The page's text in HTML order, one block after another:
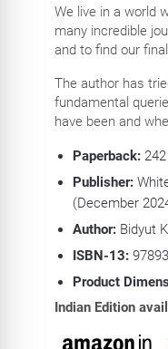
We live in a world
many incredible
and to find our
The author has
fundamental
have been and
Paperback:242
Publisher:
(December
Author: Bidyut
ISBN-13:
Product
Indian Edition